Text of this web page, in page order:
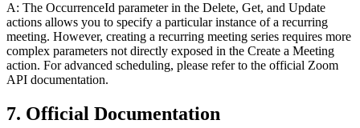
A: The OccurrenceId parameter in the Delete, Get, and Update
actions allows you to specify a particular instance of a recurring
meeting. However, creating a recurring meeting series requires more
complex parameters not directly exposed in the Create a Meeting
action. For advanced scheduling, please refer to the official Zoom
API documentation.
7. Official Documentation